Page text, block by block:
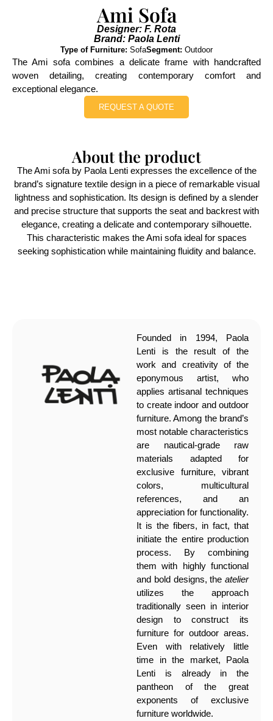
Ami Sofa
Designer: F. Rota
Brand: Paola Lenti
Type of Furniture: SofaSegment: Outdoor
The Ami sofa combines a delicate frame with handcrafted
woven detailing, creating contemporary comfort and
exceptional elegance.
REQUEST A QUOTE
About the product
The Ami sofa by Paola Lenti expresses the excellence of the
brand’s signature textile design in a piece of remarkable visual
lightness and sophistication. Its design is defined by a slender
and precise structure that supports the seat and backrest with
elegance, creating a delicate and contemporary silhouette.
This characteristic makes the Ami sofa ideal for spaces
seeking sophistication while maintaining fluidity and balance.
Founded in 1994, Paola
Lenti is the result of the
work and creativity of the
eponymous artist, who
applies artisanal techniques
to create indoor and outdoor
furniture. Among the brand’s
most notable characteristics
are nautical-grade raw
materials adapted for
exclusive furniture, vibrant
colors, multicultural
references, and an
appreciation for functionality.
It is the fibers, in fact, that
initiate the entire production
process. By combining
them with highly functional
and bold designs, the atelier
utilizes the approach
traditionally seen in interior
design to construct its
furniture for outdoor areas.
Even with relatively little
time in the market, Paola
Lenti is already in the
pantheon of the great
exponents of exclusive
furniture worldwide.